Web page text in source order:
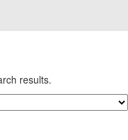
results.